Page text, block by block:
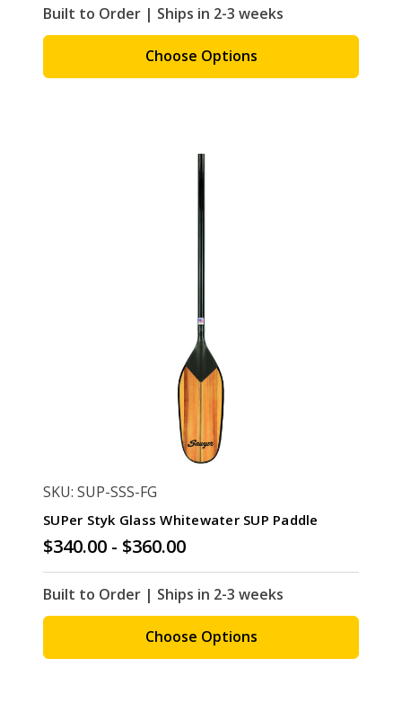
Built to Order | Ships in 2-3 weeks
Choose Options
SKU: SUP-SSS-FG
SUPer Styk Glass Whitewater SUP Paddle
$340.00 - $360.00
Built to Order | Ships in 2-3 weeks
Choose Options